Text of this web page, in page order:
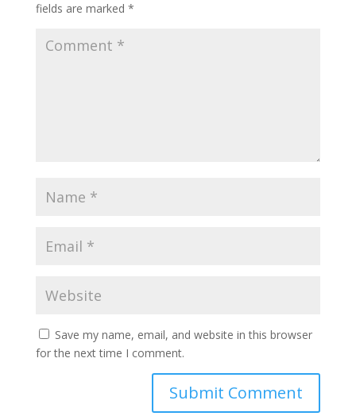
fields are marked *
Save my name, email, and website in this browser
for the next time I comment.